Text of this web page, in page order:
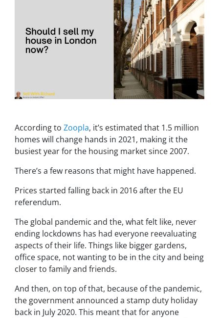
According to Zoopla, it’s estimated that 1.5 million
homes will change hands in 2021, making it the
busiest year for the housing market since 2007.
There’s a few reasons that might have happened.
Prices started falling back in 2016 after the EU
referendum.
The global pandemic and the, what felt like, never
ending lockdowns has had everyone reevaluating
aspects of their life. Things like bigger gardens,
office space, not wanting to be in the city and being
closer to family and friends.
And then, on top of that, because of the pandemic,
the government announced a stamp duty holiday
back in July 2020. This meant that for anyone